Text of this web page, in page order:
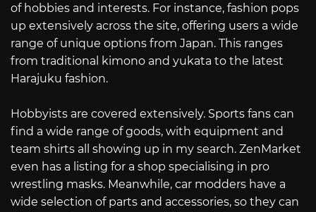
of hobbies and interests. For instance, fashion pops
up extensively across the site, offering users a wide
range of unique options from Japan. This ranges
from traditional kimono and yukata to the latest
Harajuku fashion.
Hobbyists are covered extensively. Sports fans can
find a wide range of goods, with equipment and
team shirts all showing up in my search. ZenMarket
even has a listing for a shop specialising in pro
wrestling masks. Meanwhile, car modders have a
wide selection of parts and accessories, so they can